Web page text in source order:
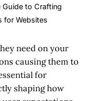
to Crafting
for Websites
need on your
causing them to
for
shaping how